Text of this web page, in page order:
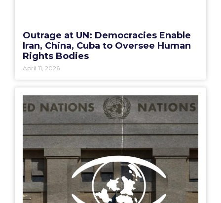
Outrage at UN: Democracies Enable
Iran, China, Cuba to Oversee Human
Rights Bodies
April 11, 2026